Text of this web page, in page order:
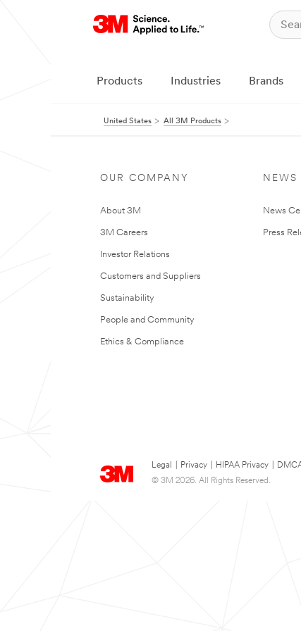
Products Industries Brands
United States All 3M Products
OUR COMPANY
About 3M
3M Careers
Investor Relations
Customers and Suppliers
Sustainability
People and Community
Ethics & Compliance
NEWS
News
Press
Legal Privacy HIPAA Privacy
© 3M 2026. All Rights Reserved.